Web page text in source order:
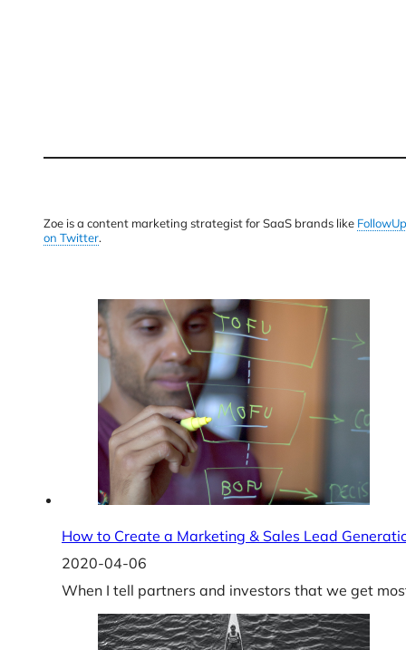
Zoe is a content marketing strategist for SaaS brands like
on Twitter.
How to Create a Marketing & Sales Lead
2020-04-06
When I tell partners and investors that we get